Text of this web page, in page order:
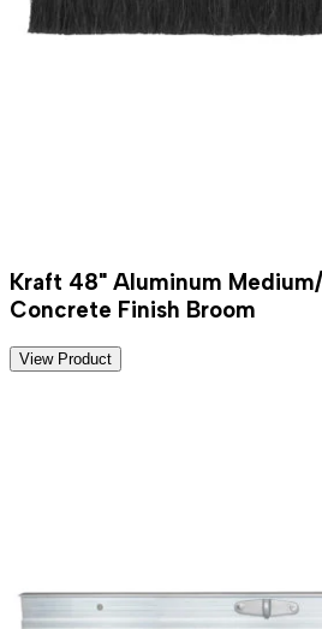
Kraft 48" Aluminum
Concrete Finish Broom
View Product